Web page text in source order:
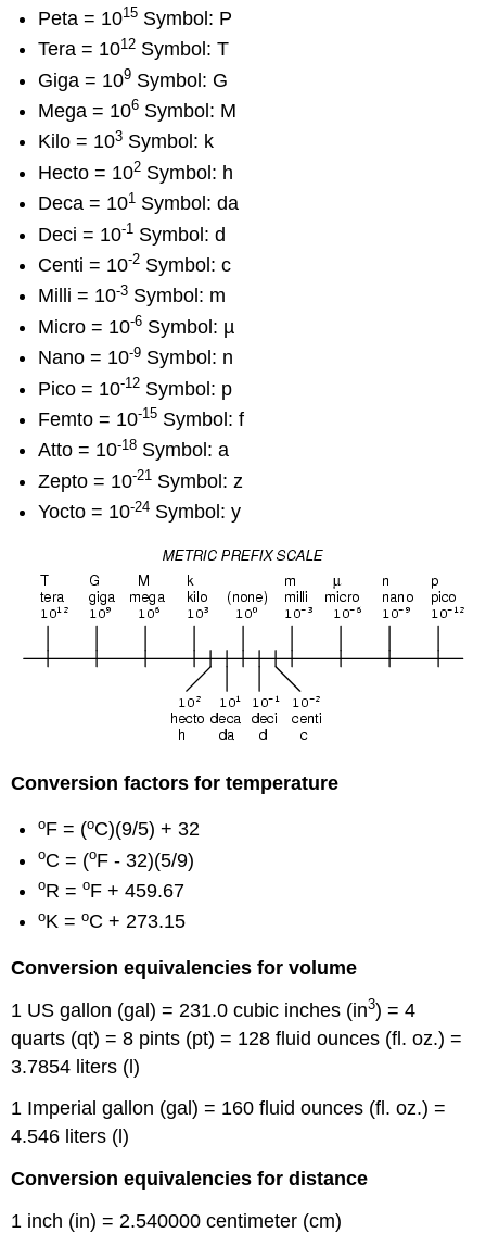
Peta = 1015 Symbol: P
Tera = 1012 Symbol: T
Giga = 109 Symbol: G
Mega = 106 Symbol: M
Kilo = 103 Symbol: k
Hecto = 102 Symbol: h
Deca = 101 Symbol: da
Deci = 10-1 Symbol: d
Centi = 10-2 Symbol: c
Milli = 10-3 Symbol: m
Micro = 10-6 Symbol: µ
Nano = 10-9 Symbol: n
Pico = 10-12 Symbol: p
Femto = 10-15 Symbol: f
Atto = 10-18 Symbol: a
Zepto = 10-21 Symbol: z
Yocto = 10-24 Symbol: y
Conversion factors for temperature
oF = (oC)(9/5) + 32
oC = (oF - 32)(5/9)
oR =oF + 459.67
oK =oC + 273.15
Conversion equivalencies for volume
1 US gallon (gal) = 231.0 cubic inches (in3) = 4
quarts (qt) = 8 pints (pt) = 128 fluid ounces (fl. oz.) =
3.7854 liters (l)
1 Imperial gallon (gal) = 160 fluid ounces (fl. oz.) =
4.546 liters (l)
Conversion equivalencies for distance
1 inch (in) = 2.540000 centimeter (cm)